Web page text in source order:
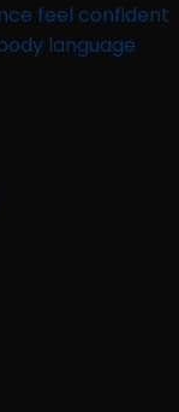
feel confident
language